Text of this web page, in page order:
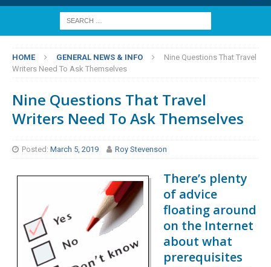
HOME GENERAL NEWS & INFO
Nine Questions That Travel
Writers Need To Ask Themselves
Nine Questions That Travel
Writers Need To Ask Themselves
Posted: March 5, 2019 Roy Stevenson
There’s plenty
of advice
floating around
on the Internet
about what
prerequisites